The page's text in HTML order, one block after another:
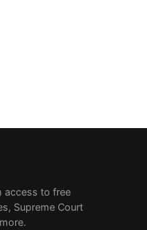
access to free
Supreme Court